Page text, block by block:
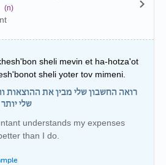
(n)
sheli mevin et ha-hotza'ot
sheli yoter tov mimeni.
רואה החשבון שלי מבין את ההוצאות
שלי
understands my expenses
than I do.